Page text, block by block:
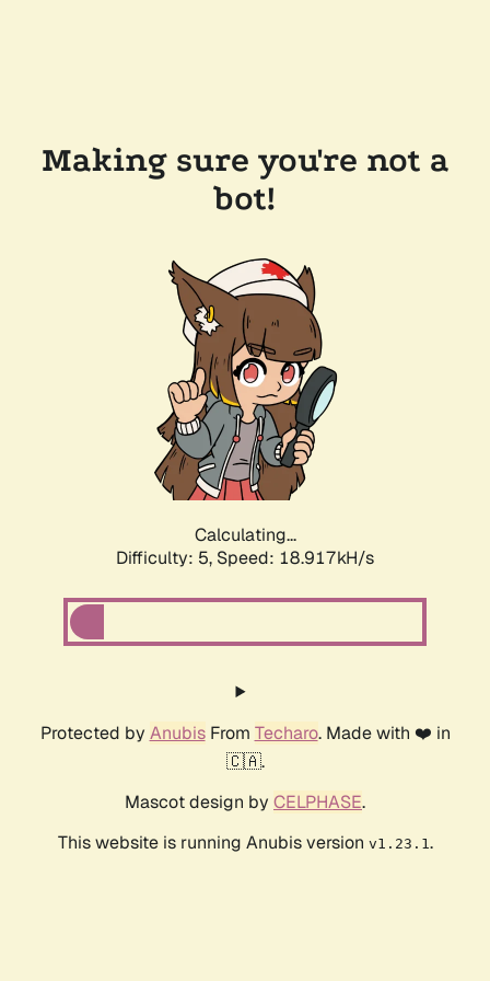
Making sure you're not a
bot!
Calculating...
Difficulty: 5, Speed: 18.917kH/s
Protected by AnubisFrom Techaro. Made with ❤️ in
🇨🇦.
Mascot design by CELPHASE.
This website is running Anubis version v1.23.1.